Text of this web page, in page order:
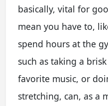
basically, vital for
mean you have to,
spend hours at the
such as taking a
favorite music, or
stretching, can, as a